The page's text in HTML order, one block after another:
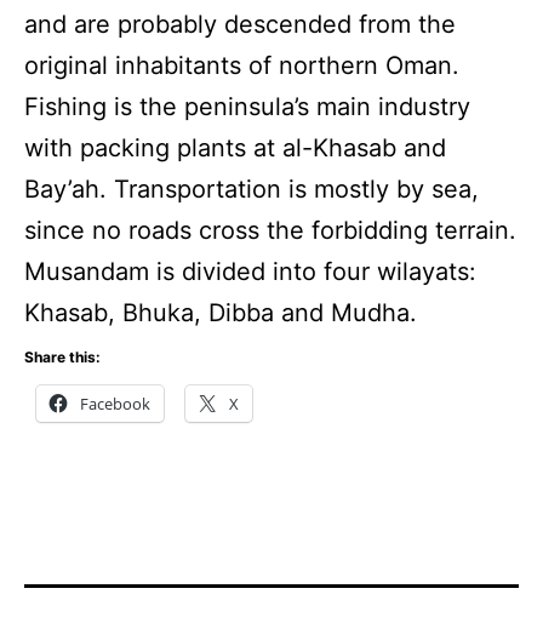
and are probably descended from the
original inhabitants of northern Oman.
Fishing is the peninsula’s main industry
with packing plants at al-Khasab and
Bay’ah. Transportation is mostly by sea,
since no roads cross the forbidding terrain.
Musandam is divided into four wilayats:
Khasab, Bhuka, Dibba and Mudha.
Share this:
Facebook X